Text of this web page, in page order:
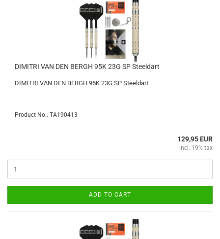
DIMITRI VAN DEN BERGH 95K 23G SP Steeldart
DIMITRI VAN DEN BERGH 95K 23G SP Steeldart
Product No.: TA190413
129,95 EUR
incl. 19% tax
ADD TO CART